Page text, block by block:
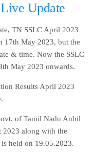
Live Update
TN SSLC April 2023
17th May 2023, but the
& time. Now the SSLC
May 2023 onwards.
Results April 2023
of Tamil Nadu Anbil
2023 along with the
held on 19.05.2023.